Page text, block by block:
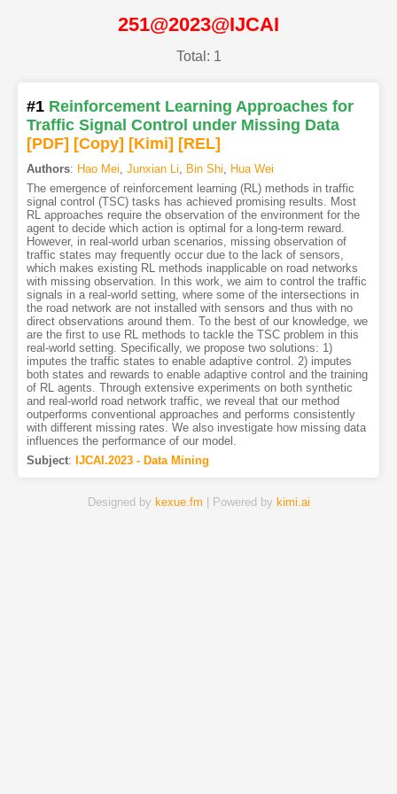
251@2023@IJCAI
Total: 1
#1 Reinforcement Learning Approaches for
Traffic Signal Control under Missing Data
[PDF] [Copy] [Kimi] [REL]
Authors: Hao Mei, Junxian Li, Bin Shi, Hua Wei
The emergence of reinforcement learning (RL) methods in traffic
signal control (TSC) tasks has achieved promising results. Most
RL approaches require the observation of the environment for the
agent to decide which action is optimal for a long-term reward.
However, in real-world urban scenarios, missing observation of
traffic states may frequently occur due to the lack of sensors,
which makes existing RL methods inapplicable on road networks
with missing observation. In this work, we aim to control the traffic
signals in a real-world setting, where some of the intersections in
the road network are not installed with sensors and thus with no
direct observations around them. To the best of our knowledge, we
are the first to use RL methods to tackle the TSC problem in this
real-world setting. Specifically, we propose two solutions: 1)
imputes the traffic states to enable adaptive control. 2) imputes
both states and rewards to enable adaptive control and the training
of RL agents. Through extensive experiments on both synthetic
and real-world road network traffic, we reveal that our method
outperforms conventional approaches and performs consistently
with different missing rates. We also investigate how missing data
influences the performance of our model.
Subject: IJCAI.2023 - Data Mining
Designed by kexue.fm | Powered by kimi.ai